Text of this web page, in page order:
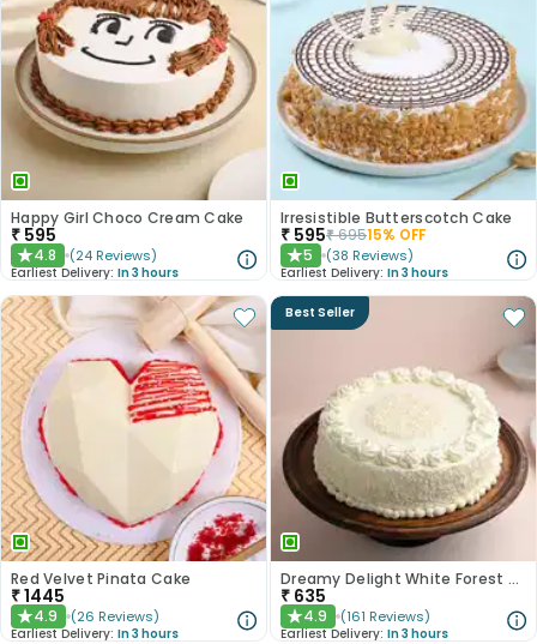
Happy Girl Choco Cream Cake
₹ 595
★4.8 (24 Reviews)
Earliest Delivery: In 3 hours
Irresistible Butterscotch Cake
₹ 595₹69515% OFF
★5 (38 Reviews)
Earliest Delivery: In 3 hours
Red Velvet Pinata Cake
₹1445
★4.9 (26 Reviews)
Earliest Delivery: In 3 hours
Best Seller
Dreamy Delight White Forest Cake
₹ 635
★4.9 (161 Reviews)
Earliest Delivery: In 3 hours